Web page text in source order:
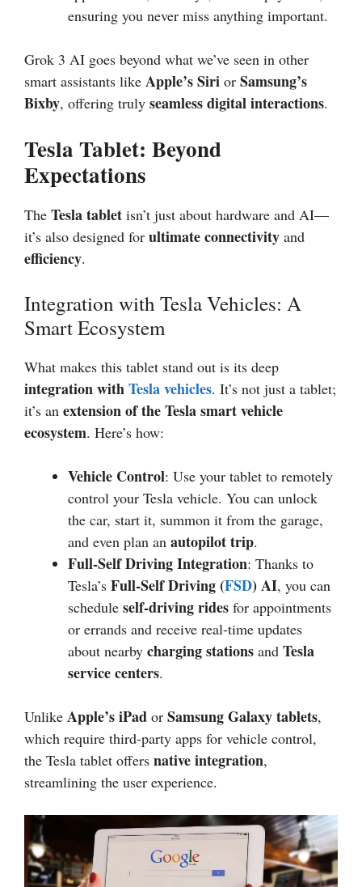
ensuring you never miss anything important.
Grok 3 AI goes beyond what we’ve seen in other
smart assistants like Apple’s Siri or Samsung’s
Bixby, offering truly seamless digital interactions.
Tesla Tablet: Beyond
Expectations
The Tesla tablet isn’t just about hardware and AI—
it’s also designed for ultimate connectivity and
efficiency.
Integration with Tesla Vehicles: A
Smart Ecosystem
What makes this tablet stand out is its deep
integration withTesla vehicles. It’s not just a tablet;
it’s an extension of the Tesla smart vehicle
ecosystem. Here’s how:
Vehicle Control: Use your tablet to remotely
control your Tesla vehicle. You can unlock
the car, start it, summon it from the garage,
and even plan an autopilot trip.
Full-Self Driving Integration: Thanks to
Tesla’s Full-Self Driving (FSD) AI, you can
schedule self-driving rides for appointments
or errands and receive real-time updates
about nearby charging stations and Tesla
service centers.
Unlike Apple’s iPad or Samsung Galaxy tablets,
which require third-party apps for vehicle control,
the Tesla tablet offers native integration,
streamlining the user experience.